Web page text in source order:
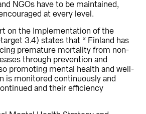
NGOs have to be maintained,
at every level.
on the Implementation of the
3.4) states that “ Finland has
premature mortality from non-
through prevention and
promoting mental health and well-
is monitored continuously and
and their efficiency